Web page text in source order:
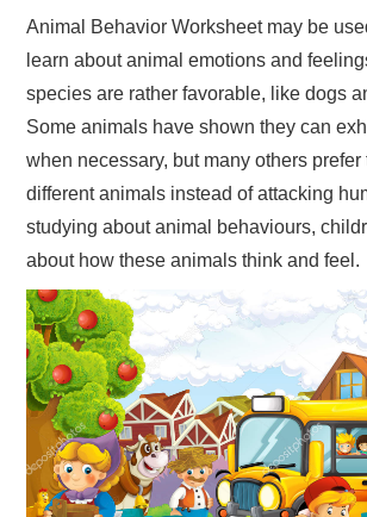
Animal Behavior Worksheet may be
learn about animal emotions and
species are rather favorable, like dogs
Some animals have shown they can
when necessary, but many others prefer
different animals instead of attacking
studying about animal behaviours,
about how these animals think and feel.